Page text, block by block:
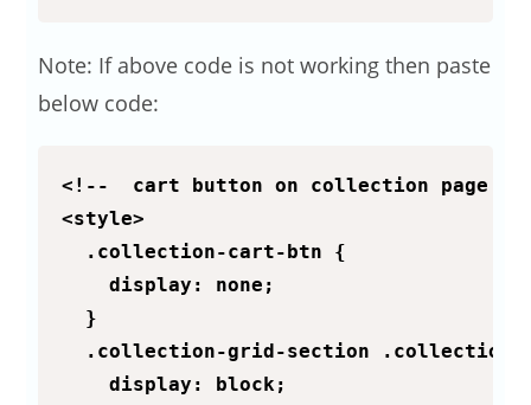
Note: If above code is not working then paste
below code:
<!--  cart button on collection page
<style>
  .collection-cart-btn {
    display: none;
  }
.collection-grid-section .collection-
    display: block;